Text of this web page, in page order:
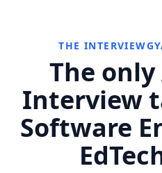
THE
The
Interview
Software